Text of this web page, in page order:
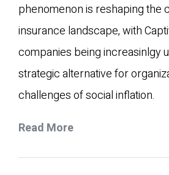
phenomenon is reshaping the
insurance landscape, with
companies being increasinlgy
strategic alternative for
challenges of social inflation.
Read More